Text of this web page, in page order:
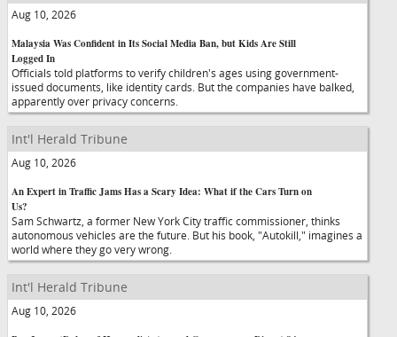
Aug 10, 2026
Malaysia Was Confident in Its Social Media Ban, but Kids Are Still
Logged In
Officials told platforms to verify children's ages using government-
issued documents, like identity cards. But the companies have balked,
apparently over privacy concerns.
Int'l Herald Tribune
Aug 10, 2026
An Expert in Traffic Jams Has a Scary Idea: What if the Cars Turn on
Us?
Sam Schwartz, a former New York City traffic commissioner, thinks
autonomous vehicles are the future. But his book, "Autokill," imagines a
world where they go very wrong.
Int'l Herald Tribune
Aug 10, 2026